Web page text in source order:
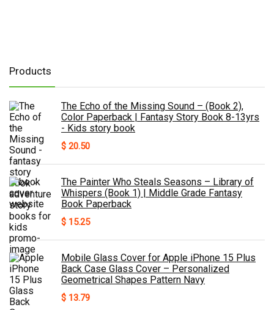
Products
The Echo of the Missing Sound – (Book 2),
Color Paperback | Fantasy Story Book 8-13yrs
- Kids story book
$ 20.50
The Painter Who Steals Seasons – Library of
Whispers (Book 1) | Middle Grade Fantasy
Book Paperback
$ 15.25
Mobile Glass Cover for Apple iPhone 15 Plus
Back Case Glass Cover – Personalized
Geometrical Shapes Pattern Navy
$ 13.79